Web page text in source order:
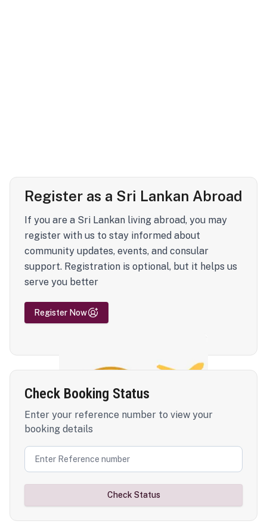
Register as a Sri Lankan Abroad
If you are a Sri Lankan living abroad, you may
register with us to stay informed about
community updates, events, and consular
support. Registration is optional, but it helps us
serve you better
Register Now
Check Booking Status
Enter your reference number to view your
booking details
Check Status